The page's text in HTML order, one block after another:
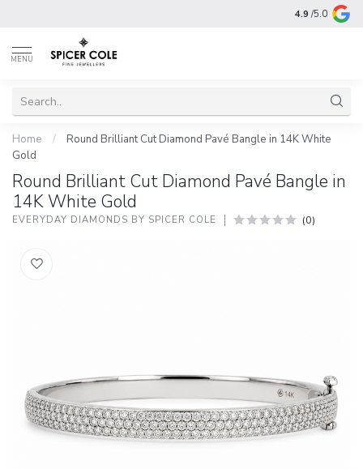
4.9 /5.0
MENU
Home /
Round Brilliant Cut Diamond Pavé Bangle in 14K White
Gold
Round Brilliant Cut Diamond Pavé Bangle in
14K White Gold
EVERYDAY DIAMONDS BY SPICER COLE (0)